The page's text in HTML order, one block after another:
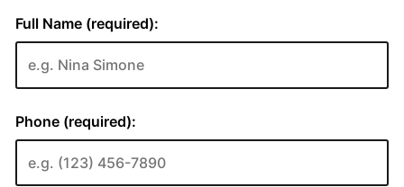
Full Name (required):
Phone (required):